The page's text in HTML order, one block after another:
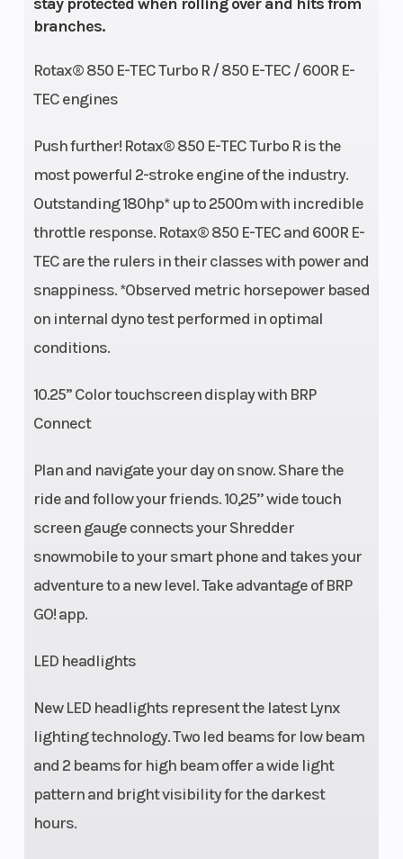
branches.
Rotax® 850 E-TEC Turbo R / 850 E-TEC / 600R E-
TEC engines
Push further! Rotax® 850 E-TEC Turbo R is the
most powerful 2-stroke engine of the industry.
Outstanding 180hp* up to 2500m with incredible
throttle response. Rotax® 850 E-TEC and 600R E-
TEC are the rulers in their classes with power and
snappiness. *Observed metric horsepower based
on internal dyno test performed in optimal
conditions.
10.25” Color touchscreen display with BRP
Connect
Plan and navigate your day on snow. Share the
ride and follow your friends. 10,25’’ wide touch
screen gauge connects your Shredder
snowmobile to your smart phone and takes your
adventure to a new level. Take advantage of BRP
GO! app.
LED headlights
New LED headlights represent the latest Lynx
lighting technology. Two led beams for low beam
and 2 beams for high beam offer a wide light
pattern and bright visibility for the darkest
hours.